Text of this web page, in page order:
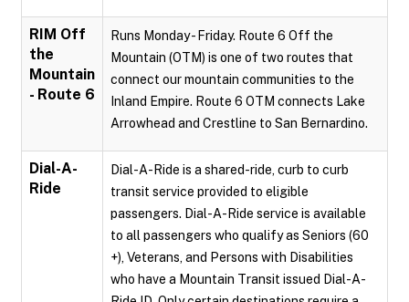
RIM Off
the
Mountain
- Route 6
Runs Monday - Friday. Route 6 Off the
Mountain (OTM) is one of two routes that
connect our mountain communities to the
Inland Empire. Route 6 OTM connects Lake
Arrowhead and Crestline to San Bernardino.
Dial-A-
Ride
Dial-A-Ride is a shared-ride, curb to curb
transit service provided to eligible
passengers. Dial-A-Ride service is available
to all passengers who qualify as Seniors (60
+), Veterans, and Persons with Disabilities
who have a Mountain Transit issued Dial-A-